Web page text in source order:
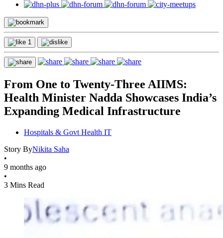
1
From One to Twenty-Three AIIMS:
Health Minister Nadda Showcases India’s
Expanding Medical Infrastructure
Hospitals & Govt Health IT
Story ByNikita Saha
•
9 months ago
•
3 Mins Read